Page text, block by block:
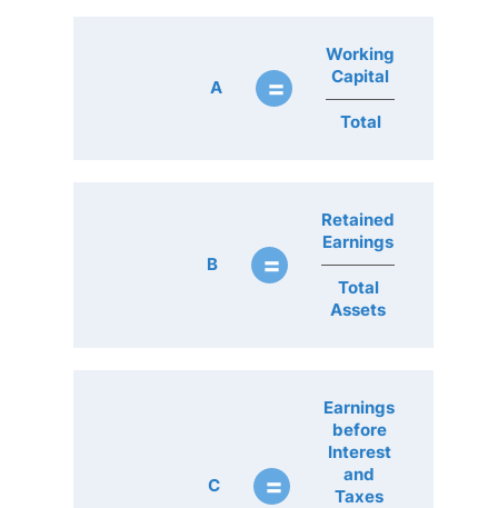
A =
Working
Capital
Total
B =
Retained
Earnings
Total
Assets
C =
Earnings
before
Interest
and
Taxes